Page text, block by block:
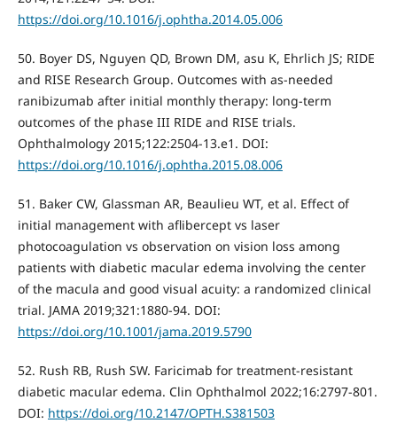
https://doi.org/10.1016/j.ophtha.2014.05.006
50. Boyer DS, Nguyen QD, Brown DM, asu K, Ehrlich JS; RIDE
and RISE Research Group. Outcomes with as-needed
ranibizumab after initial monthly therapy: long-term
outcomes of the phase III RIDE and RISE trials.
Ophthalmology 2015;122:2504-13.e1. DOI:
https://doi.org/10.1016/j.ophtha.2015.08.006
51. Baker CW, Glassman AR, Beaulieu WT, et al. Effect of
initial management with aflibercept vs laser
photocoagulation vs observation on vision loss among
patients with diabetic macular edema involving the center
of the macula and good visual acuity: a randomized clinical
trial. JAMA 2019;321:1880-94. DOI:
https://doi.org/10.1001/jama.2019.5790
52. Rush RB, Rush SW. Faricimab for treatment-resistant
diabetic macular edema. Clin Ophthalmol 2022;16:2797-801.
DOI: https://doi.org/10.2147/OPTH.S381503